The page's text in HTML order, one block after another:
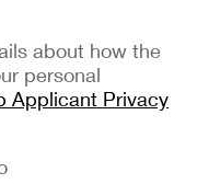
about how the
personal
Applicant Privacy